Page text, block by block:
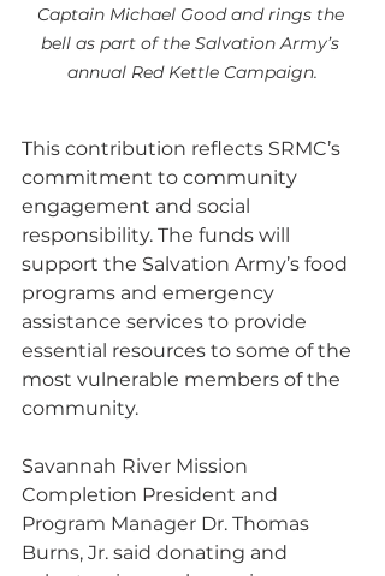
Captain Michael Good and rings the
bell as part of the Salvation Army’s
annual Red Kettle Campaign.
This contribution reflects SRMC’s
commitment to community
engagement and social
responsibility. The funds will
support the Salvation Army’s food
programs and emergency
assistance services to provide
essential resources to some of the
most vulnerable members of the
community.
Savannah River Mission
Completion President and
Program Manager Dr. Thomas
Burns, Jr. said donating and